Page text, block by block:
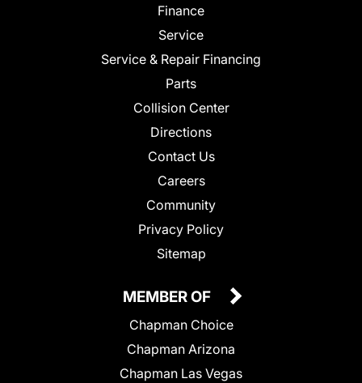
Finance
Service
Service & Repair Financing
Parts
Collision Center
Directions
Contact Us
Careers
Community
Privacy Policy
Sitemap
MEMBER OF
Chapman Choice
Chapman Arizona
Chapman Las Vegas